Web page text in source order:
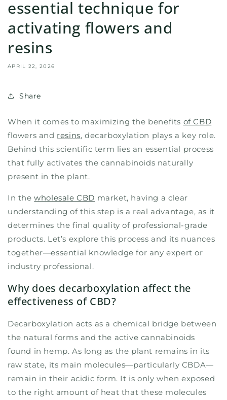
essential technique for
activating flowers and
resins
APRIL 22, 2026
Share
When it comes to maximizing the benefits of CBD
flowers and resins, decarboxylation plays a key role.
Behind this scientific term lies an essential process
that fully activates the cannabinoids naturally
present in the plant.
In thewholesale CBD market, having a clear
understanding of this step is a real advantage, as it
determines the final quality of professional-grade
products. Let’s explore this process and its nuances
together—essential knowledge for any expert or
industry professional.
Why does decarboxylation affect the
effectiveness of CBD?
Decarboxylation acts as a chemical bridge between
the natural forms and the active cannabinoids
found in hemp. As long as the plant remains in its
raw state, its main molecules—particularly CBDA—
remain in their acidic form. It is only when exposed
to the right amount of heat that these molecules